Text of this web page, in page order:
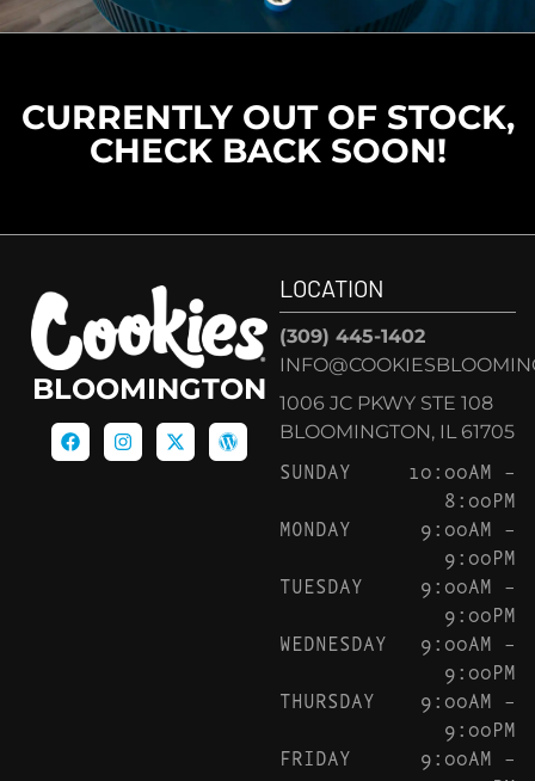
CURRENTLY OUT OF STOCK,
CHECK BACK SOON!
BLOOMINGTON
LOCATION
(309) 445-1402
1006 JC PKWY STE 108
BLOOMINGTON, IL 61705
SUNDAY
10:00AM –
8:00PM
MONDAY
9:00AM –
9:00PM
TUESDAY
9:00AM –
9:00PM
WEDNESDAY
9:00AM –
9:00PM
THURSDAY
9:00AM –
9:00PM
FRIDAY
9:00AM –